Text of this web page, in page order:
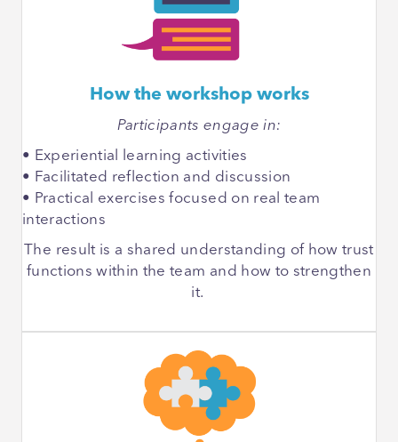
How the workshop works
Participants engage in:
• Experiential learning activities
• Facilitated reflection and discussion
• Practical exercises focused on real team
interactions
The result is a shared understanding of how trust
functions within the team and how to strengthen
it.